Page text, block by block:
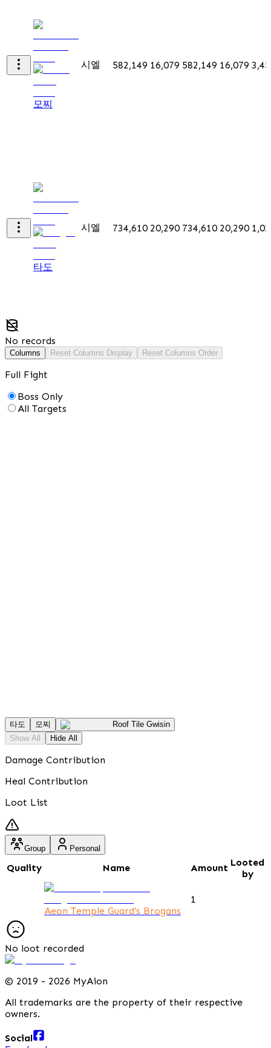
모찌
시엘 582,149 16,079 582,149 16,079
타도
시엘 734,610 20,290 734,610 20,290
No records
Columns Reset Columns Display Reset Columns Order
Full Fight
Boss Only
All Targets
타도 모찌
Roof Tile Gwisin
Show All
Hide All
Damage Contribution
Heal Contribution
Loot List
Group Personal
Quality Name Amount Looted
by
Aeon Temple Guard’s Brogans
1
No loot recorded
© 2019 - 2026 MyAion
All trademarks are the property of their respective
owners.
Social